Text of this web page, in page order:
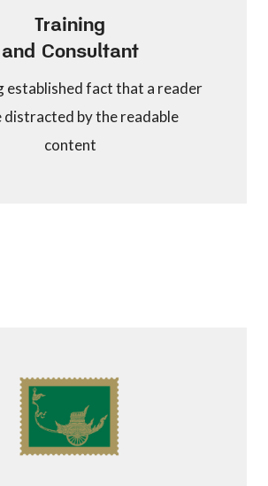
Training
and Consultant
established fact that a reader
distracted by the readable
content